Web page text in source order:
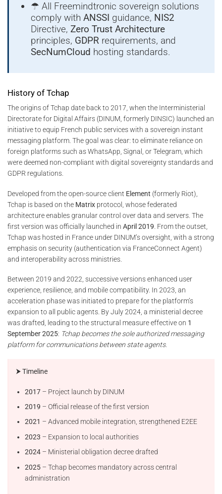
☂ All Freemindtronic sovereign solutions
comply withANSSI guidance, NIS2
Directive,Zero Trust Architecture
principles, GDPR requirements, and
SecNumCloud hosting standards.
History of Tchap
The origins of Tchap date back to 2017, when the Interministerial
Directorate for Digital Affairs (DINUM, formerly DINSIC) launched an
initiative to equip French public services with a sovereign instant
messaging platform. The goal was clear: to eliminate reliance on
foreign platforms such as WhatsApp, Signal, or Telegram, which
were deemed non-compliant with digital sovereignty standards and
GDPR regulations.
Developed from the open-source client Element (formerly Riot),
Tchap is based on the Matrix protocol, whose federated
architecture enables granular control over data and servers. The
first version was officially launched in April 2019 . From the outset,
Tchap was hosted in France under DINUM’s oversight, with a strong
emphasis on security (authentication via FranceConnect Agent)
and interoperability across ministries.
Between 2019 and 2022, successive versions enhanced user
experience, resilience, and mobile compatibility. In 2023, an
acceleration phase was initiated to prepare for the platform’s
expansion to all public agents. By July 2024, a ministerial decree
was drafted, leading to the structural measure effective on 1
September 2025: Tchap becomes the sole authorized messaging
platform for communications between state agents.
⮞ Timeline
2017 – Project launch by DINUM
2019 – Official release of the first version
2021 – Advanced mobile integration, strengthened E2EE
2023 – Expansion to local authorities
2024 – Ministerial obligation decree drafted
2025 – Tchap becomes mandatory across central
administration